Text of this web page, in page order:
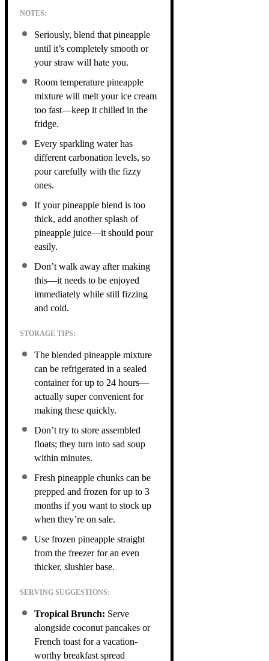
NOTES:
Seriously, blend that pineapple
until it’s completely smooth or
your straw will hate you.
Room temperature pineapple
mixture will melt your ice cream
too fast—keep it chilled in the
fridge.
Every sparkling water has
different carbonation levels, so
pour carefully with the fizzy
ones.
If your pineapple blend is too
thick, add another splash of
pineapple juice—it should pour
easily.
Don’t walk away after making
this—it needs to be enjoyed
immediately while still fizzing
and cold.
STORAGE TIPS:
The blended pineapple mixture
can be refrigerated in a sealed
container for up to 24 hours—
actually super convenient for
making these quickly.
Don’t try to store assembled
floats; they turn into sad soup
within minutes.
Fresh pineapple chunks can be
prepped and frozen for up to 3
months if you want to stock up
when they’re on sale.
Use frozen pineapple straight
from the freezer for an even
thicker, slushier base.
SERVING SUGGESTIONS:
Tropical Brunch: Serve
alongside coconut pancakes or
French toast for a vacation-
worthy breakfast spread